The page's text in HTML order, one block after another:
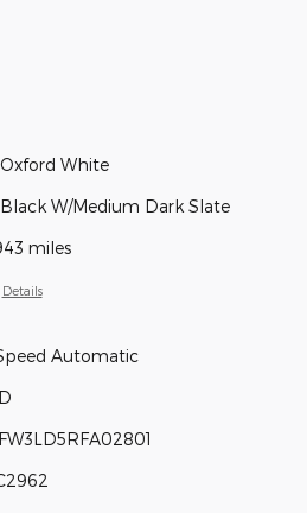
Oxford White
Black W/Medium Dark Slate
miles
Details
Automatic